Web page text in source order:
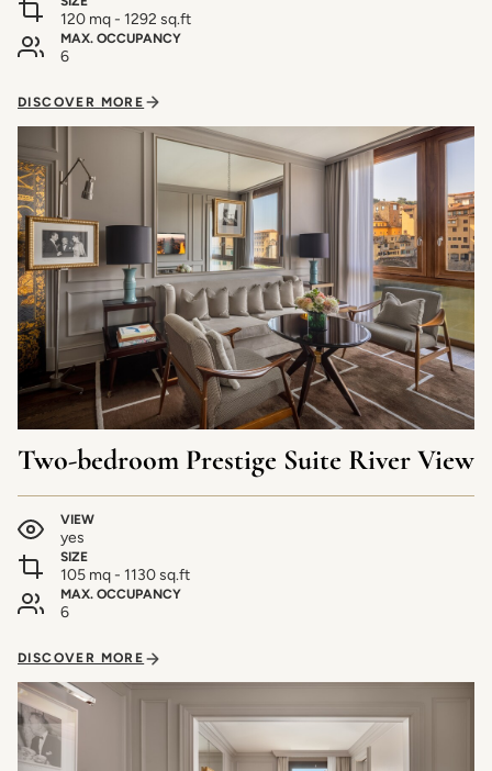
120 mq - 1292 sq.ft
MAX. OCCUPANCY
6
DISCOVER MORE
Two-bedroom Prestige Suite River View
VIEW
yes
SIZE
105 mq - 1130 sq.ft
MAX. OCCUPANCY
6
DISCOVER MORE